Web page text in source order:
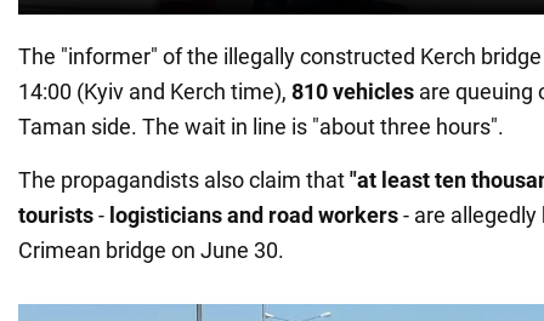
The "informer" of the illegally constructed Kerch
14:00 (Kyiv and Kerch time), 810 vehicles are queuing
Taman side. The wait in line is "about three hours".
The propagandists also claim that"at least ten
tourists- logisticians and road workers- are
Crimean bridge on June 30.